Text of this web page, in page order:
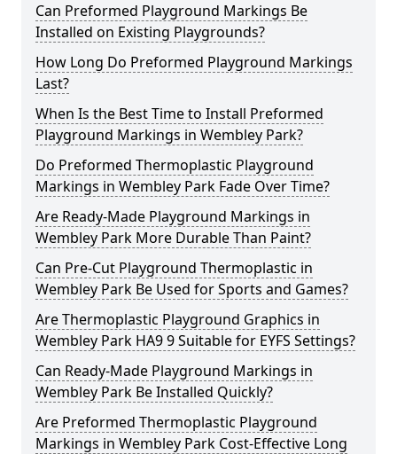
Can Preformed Playground Markings Be
Installed on Existing Playgrounds?
How Long Do Preformed Playground Markings
Last?
When Is the Best Time to Install Preformed
Playground Markings in Wembley Park?
Do Preformed Thermoplastic Playground
Markings in Wembley Park Fade Over Time?
Are Ready-Made Playground Markings in
Wembley Park More Durable Than Paint?
Can Pre-Cut Playground Thermoplastic in
Wembley Park Be Used for Sports and Games?
Are Thermoplastic Playground Graphics in
Wembley Park HA9 9 Suitable for EYFS Settings?
Can Ready-Made Playground Markings in
Wembley Park Be Installed Quickly?
Are Preformed Thermoplastic Playground
Markings in Wembley Park Cost-Effective Long